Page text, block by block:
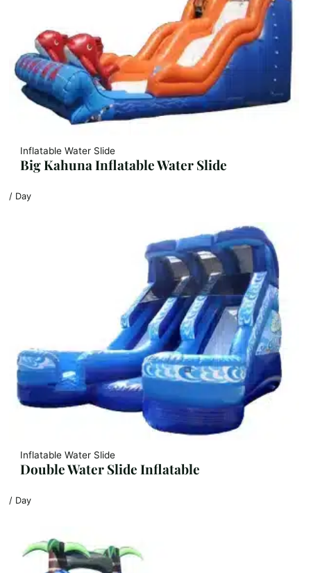
Inflatable Water Slide
Big Kahuna Inflatable Water Slide
/ Day
Inflatable Water Slide
Double Water Slide Inflatable
/ Day